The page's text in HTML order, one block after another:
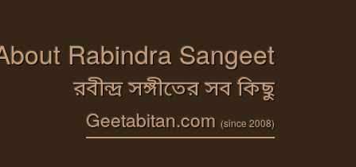
Rabindra Sangeet
রবীন্দ্র সঙ্গীতের সব কিছু
Geetabitan.com (since 2008)